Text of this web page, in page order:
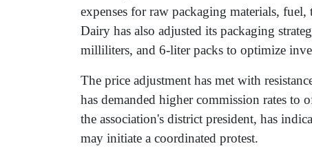
expenses for raw packaging materials,
Dairy has also adjusted its packaging
milliliters, and 6-liter packs to optimize
The price adjustment has met with
has demanded higher commission rates to
the association's district president, has
may initiate a coordinated protest.